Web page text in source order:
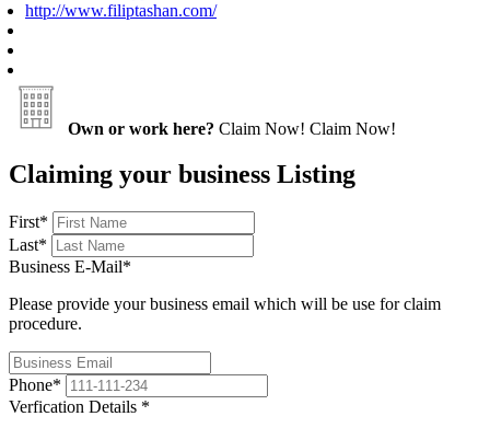
http://www.filiptashan.com/
Own or work here? Claim Now! Claim Now!
Claiming your business Listing
First*
Last*
Business E-Mail*
Please provide your business email which will be use for claim
procedure.
Phone*
Verfication Details *